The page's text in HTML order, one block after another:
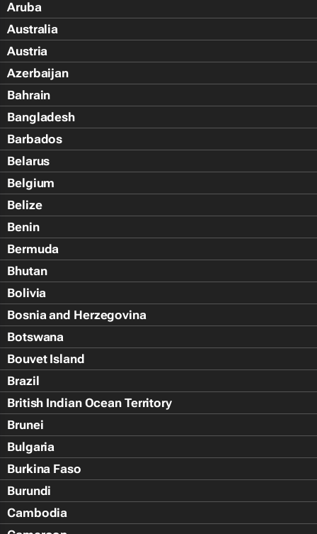
Aruba
Australia
Austria
Azerbaijan
Bahrain
Bangladesh
Barbados
Belarus
Belgium
Belize
Benin
Bermuda
Bhutan
Bolivia
Bosnia and Herzegovina
Botswana
Bouvet Island
Brazil
British Indian Ocean Territory
Brunei
Bulgaria
Burkina Faso
Burundi
Cambodia